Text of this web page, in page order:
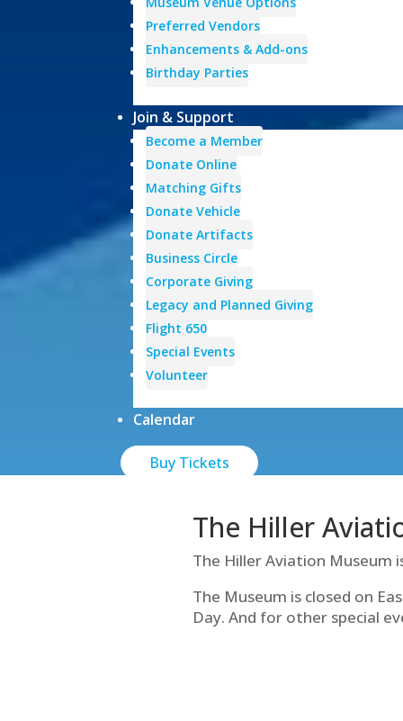
Preferred Vendors
Enhancements & Add-ons
Birthday Parties
Join & Support
Become a Member
Donate Online
Matching Gifts
Donate Vehicle
Donate Artifacts
Business Circle
Corporate Giving
Legacy and Planned Giving
Flight 650
Special Events
Volunteer
Calendar
Buy Tickets
The Hiller
The Hiller Aviation Museum
The Museum is closed on
Day. And for other special